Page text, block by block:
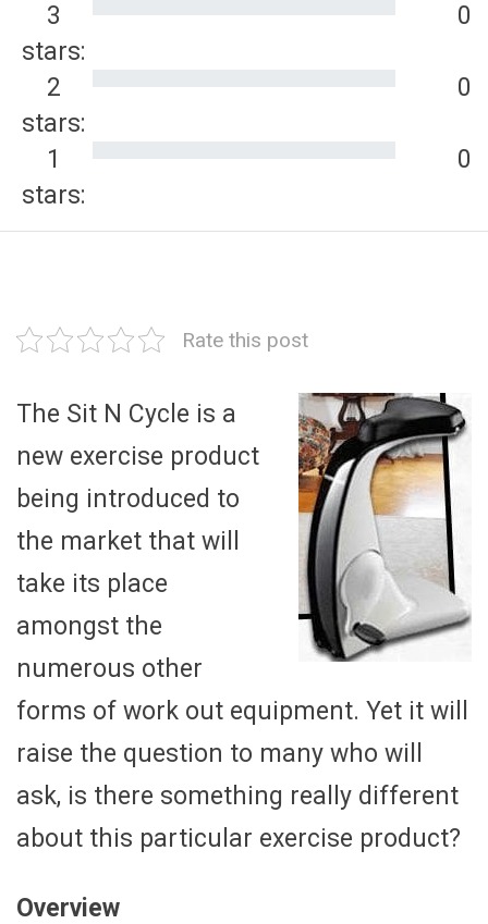
3
stars:
0
2
stars:
0
1
stars:
0
Rate this post
The Sit N Cycle is a
new exercise product
being introduced to
the market that will
take its place
amongst the
numerous other
forms of work out equipment. Yet it will
raise the question to many who will
ask, is there something really different
about this particular exercise product?
Overview